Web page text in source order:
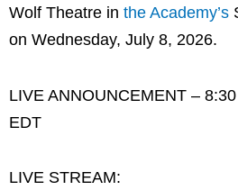
Wolf Theatre in the Academy’s
on Wednesday, July 8, 2026.
LIVE ANNOUNCEMENT –
EDT
LIVE STREAM: